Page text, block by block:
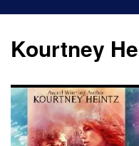
content
Kourtney